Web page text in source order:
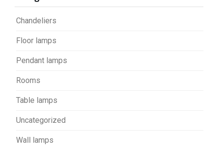
Chandeliers
Floor lamps
Pendant lamps
Rooms
Table lamps
Uncategorized
Wall lamps